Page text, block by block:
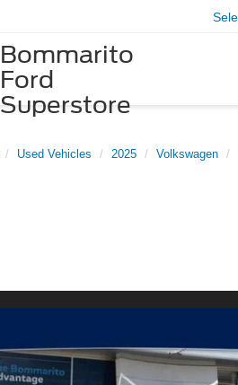
Bommarito
Ford
Superstore
Used Vehicles 2025 Volkswagen